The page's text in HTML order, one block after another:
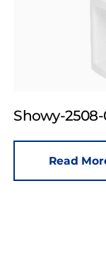
Showy-2508-
Read